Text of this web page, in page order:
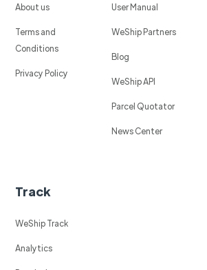
About us
Terms and
Conditions
Privacy Policy
User Manual
WeShip Partners
Blog
WeShip API
Parcel Quotator
News Center
Track
WeShip Track
Analytics